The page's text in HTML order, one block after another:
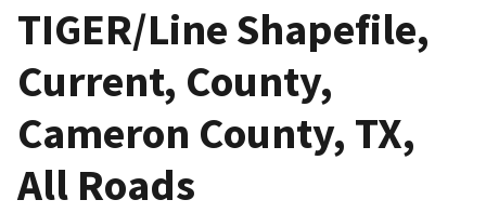
TIGER/Line Shapefile,
Current, County,
Cameron County, TX,
All Roads